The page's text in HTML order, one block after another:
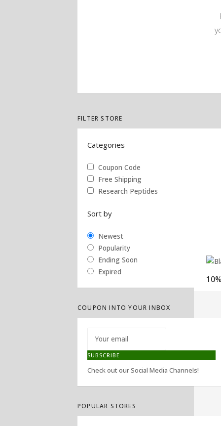
FILTER STORE
Categories
Coupon Code
Free Shipping
Research Peptides
Sort by
Newest
Popularity
Ending Soon
Expired
COUPON INTO YOUR INBOX
SUBSCRIBE
Check out our Social Media Channels!
POPULAR STORES